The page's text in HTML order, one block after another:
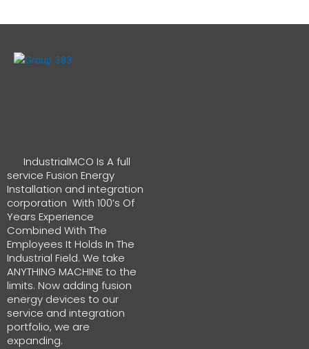
IndustrialMCO Is A full
service Fusion Energy
Installation and integration
corporation With 100’s Of
Years Experience
Combined With The
Employees It Holds In The
Industrial Field. We take
ANYTHING MACHINE to the
limits. Now adding fusion
energy devices to our
service and integration
portfolio, we are
expanding.